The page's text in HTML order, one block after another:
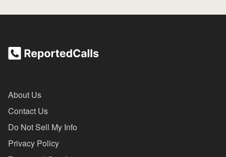
About Us
Contact Us
Do Not Sell My Info
Privacy Policy